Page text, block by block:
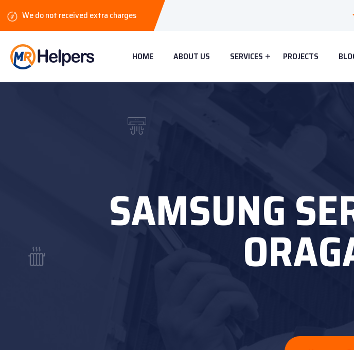
We do not received extra charges
HOME ABOUT US SERVICES PROJECTS
SAMSUNG